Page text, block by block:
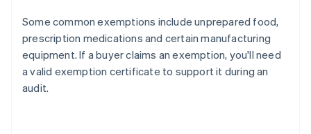
Some common exemptions include unprepared food,
prescription medications and certain manufacturing
equipment. If a buyer claims an exemption, you'll need
a valid exemption certificate to support it during an
audit.